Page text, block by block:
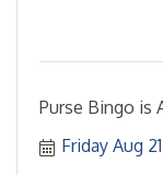
Purse Bingo is
Friday Aug